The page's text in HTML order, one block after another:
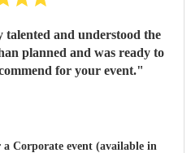
and understood the
planned and was ready to
for your event."
Corporate event (available in